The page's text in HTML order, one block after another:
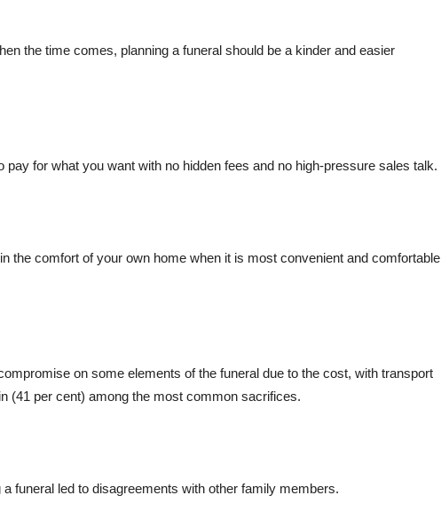
the time comes, planning a funeral should be a kinder and easier
pay for what you want with no hidden fees and no high-pressure sales talk.
the comfort of your own home when it is most convenient and comfortable
on some elements of the funeral due to the cost, with transport
(41 per cent) among the most common sacrifices.
funeral led to disagreements with other family members.